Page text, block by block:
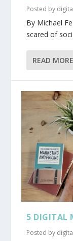
Posted by
By Michael
scared of
READ MORE
5 DIGITAL
Posted by